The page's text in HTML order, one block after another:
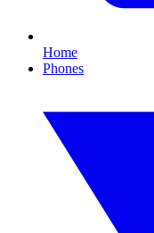
Home
Phones